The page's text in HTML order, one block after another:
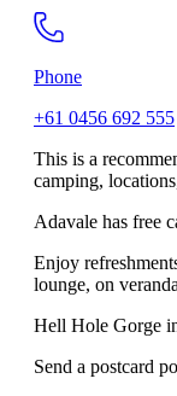
Phone
+61 0456 692 555
This is a
camping,
Adavale has free
Enjoy
lounge, on
Hell Hole Gorge
Send a postcard